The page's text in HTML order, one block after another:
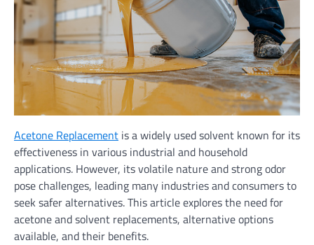
Acetone Replacement is a widely used solvent known for its
effectiveness in various industrial and household
applications. However, its volatile nature and strong odor
pose challenges, leading many industries and consumers to
seek safer alternatives. This article explores the need for
acetone and solvent replacements, alternative options
available, and their benefits.